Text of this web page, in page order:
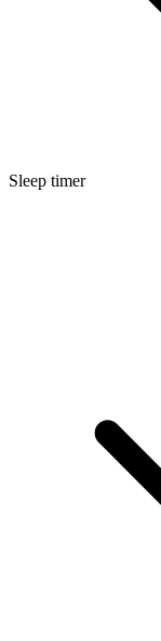
Sleep timer